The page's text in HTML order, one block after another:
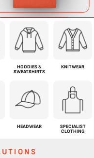
SOLUTION.
NEEDS, ALL IN ONE PLACE.
HOODIES &
SWEATSHIRTS
KNITWEAR
HEADWEAR
SPECIALIST
CLOTHING